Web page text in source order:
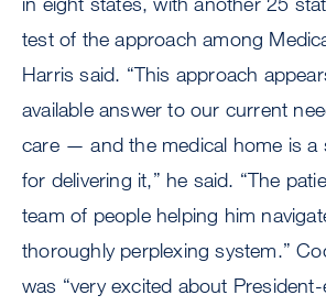
test of the approach among
Harris said. “This approach
available answer to our current
care — and the medical home is a
for delivering it,” he said. “The
team of people helping him
thoroughly perplexing system.”
was “very excited about President-